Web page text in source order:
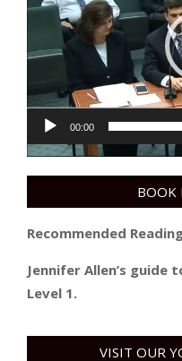
00:00
BOOK
Recommended
Jennifer Allen’s
Level 1.
VISIT OUR